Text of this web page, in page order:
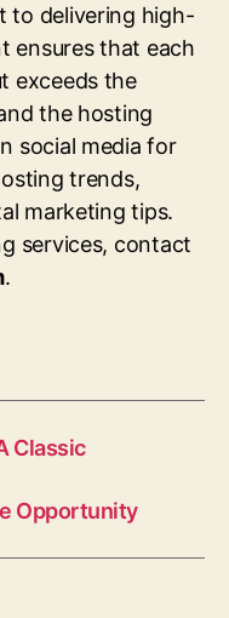
to delivering high-
ensures that each
exceeds the
the hosting
social media for
trends,
marketing tips.
services, contact
.
Classic
Opportunity